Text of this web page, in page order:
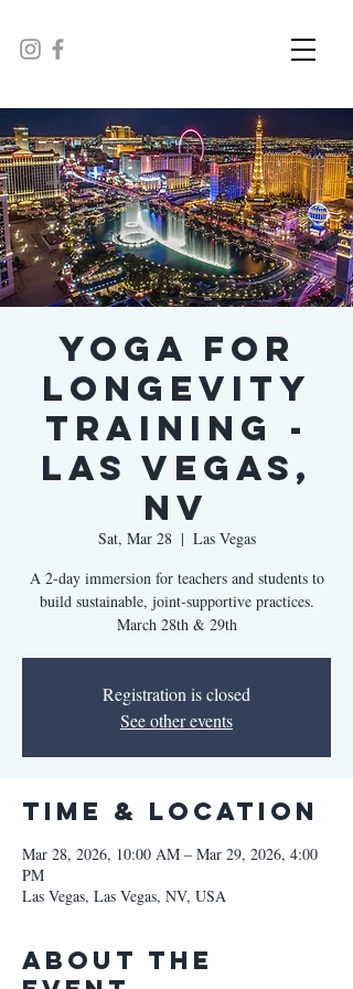
Yoga For
Longevity
Training -
Las Vegas,
NV
Sat, Mar 28
  |
Las Vegas
A 2-day immersion for teachers and students to
build sustainable, joint-supportive practices.
March 28th & 29th
Registration is closed
See other events
Time & Location
Mar 28, 2026, 10:00 AM – Mar 29, 2026, 4:00
PM
Las Vegas, Las Vegas, NV, USA
About the